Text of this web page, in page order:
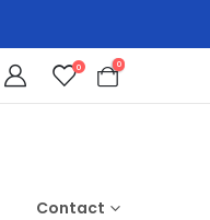
0 0
Contact